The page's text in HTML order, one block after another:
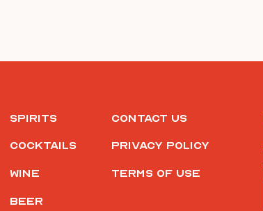
Spirits
Cocktails
Wine
Beer
Contact Us
Privacy Policy
Terms of Use